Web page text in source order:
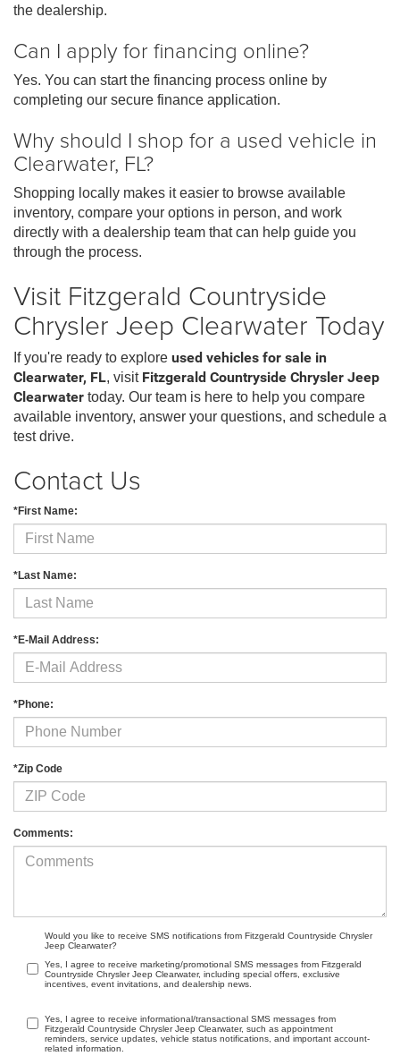
the dealership.
Can I apply for financing online?
Yes. You can start the financing process online by
completing our secure finance application.
Why should I shop for a used vehicle in
Clearwater, FL?
Shopping locally makes it easier to browse available
inventory, compare your options in person, and work
directly with a dealership team that can help guide you
through the process.
Visit Fitzgerald Countryside
Chrysler Jeep Clearwater Today
If you're ready to explore used vehicles for sale in
Clearwater, FL, visit Fitzgerald Countryside Chrysler Jeep
Clearwater today. Our team is here to help you compare
available inventory, answer your questions, and schedule a
test drive.
Contact Us
*First Name:
*Last Name:
*E-Mail Address:
*Phone:
*Zip Code
Comments:
Would you like to receive SMS notifications from Fitzgerald Countryside Chrysler
Jeep Clearwater?
Yes, I agree to receive marketing/promotional SMS messages from Fitzgerald
Countryside Chrysler Jeep Clearwater, including special offers, exclusive
incentives, event invitations, and dealership news.
Yes, I agree to receive informational/transactional SMS messages from
Fitzgerald Countryside Chrysler Jeep Clearwater, such as appointment
reminders, service updates, vehicle status notifications, and important account-
related information.